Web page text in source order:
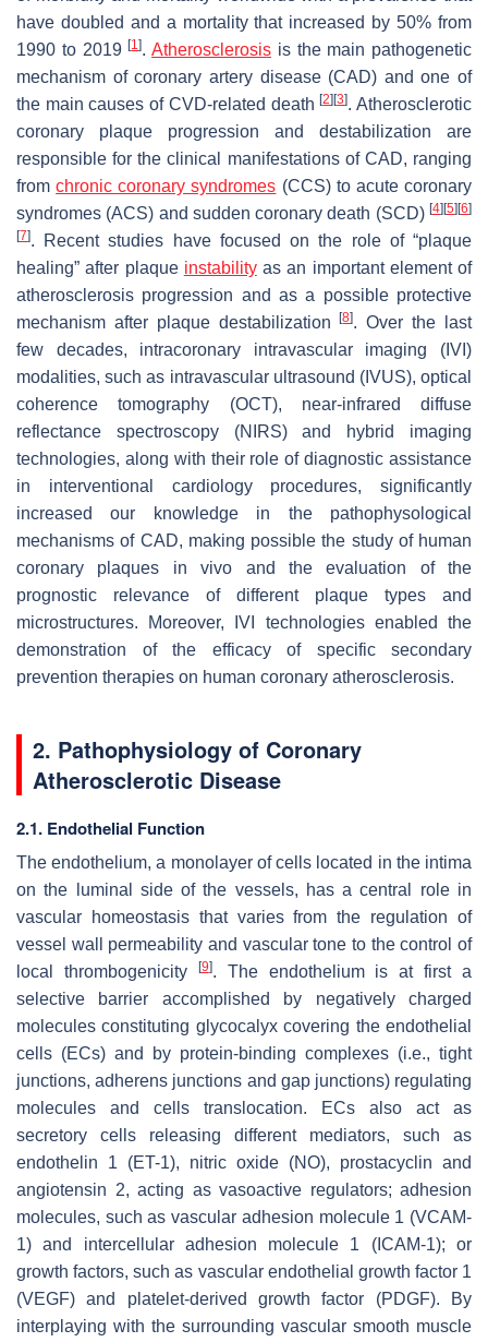
have doubled and a mortality that increased by 50% from
1990 to 2019[1]. Atherosclerosis is the main pathogenetic
mechanism of coronary artery disease (CAD) and one of
the main causes of CVD-related death[2] [3]. Atherosclerotic
coronary plaque progression and destabilization are
responsible for the clinical manifestations of CAD, ranging
fromchronic coronary syndromes (CCS) to acute coronary
syndromes (ACS) and sudden coronary death (SCD) [4] [5] [6]
[7]. Recent studies have focused on the role of “plaque
healing” after plaque instabilityas an important element of
atherosclerosis progression and as a possible protective
mechanism after plaque destabilization[8]. Over the last
few decades, intracoronary intravascular imaging (IVI)
modalities, such as intravascular ultrasound (IVUS), optical
coherence tomography (OCT), near-infrared diffuse
reflectance spectroscopy (NIRS) and hybrid imaging
technologies, along with their role of diagnostic assistance
in interventional cardiology procedures, significantly
increased our knowledge in the pathophysological
mechanisms of CAD, making possible the study of human
coronary plaques in vivo and the evaluation of the
prognostic relevance of different plaque types and
microstructures. Moreover, IVI technologies enabled the
demonstration of the efficacy of specific secondary
prevention therapies on human coronary atherosclerosis.
2. Pathophysiology of Coronary
Atherosclerotic Disease
2.1. Endothelial Function
The endothelium, a monolayer of cells located in the intima
on the luminal side of the vessels, has a central role in
vascular homeostasis that varies from the regulation of
vessel wall permeability and vascular tone to the control of
local thrombogenicity
[9]. The endothelium is at first a
selective barrier accomplished by negatively charged
molecules constituting glycocalyx covering the endothelial
cells (ECs) and by protein-binding complexes (i.e., tight
junctions, adherens junctions and gap junctions) regulating
molecules and cells translocation. ECs also act as
secretory cells releasing different mediators, such as
endothelin 1 (ET-1), nitric oxide (NO), prostacyclin and
angiotensin 2, acting as vasoactive regulators; adhesion
molecules, such as vascular adhesion molecule 1 (VCAM-
1) and intercellular adhesion molecule 1 (ICAM-1); or
growth factors, such as vascular endothelial growth factor 1
(VEGF) and platelet-derived growth factor (PDGF). By
interplaying with the surrounding vascular smooth muscle